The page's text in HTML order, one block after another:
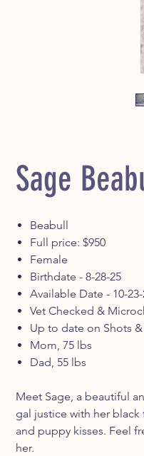
Sage
Beabull
Full price: $950
Female
Birthdate - 8-28-25
Available Date - 10-
Vet Checked &
Up to date on Shots
Mom, 75 lbs
Dad, 55 lbs
Meet Sage, a beautiful
gal justice with her
and puppy kisses. Feel
her.